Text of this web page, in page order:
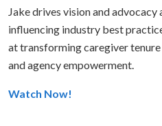
Jake drives vision and
influencing industry best
at transforming caregiver
and agency empowerment.
Watch Now!